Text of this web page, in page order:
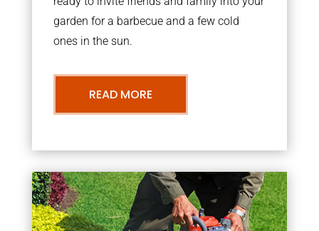
garden for a barbecue and a few cold
ones in the sun.
READ MORE